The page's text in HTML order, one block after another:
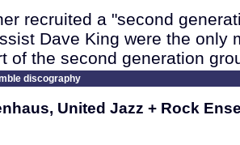
recruited a "second
Dave King were the only
of the second generation
discography
United Jazz + Rock